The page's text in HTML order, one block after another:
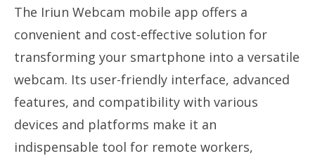
The Iriun Webcam mobile app offers a
convenient and cost-effective solution for
transforming your smartphone into a versatile
webcam. Its user-friendly interface, advanced
features, and compatibility with various
devices and platforms make it an
indispensable tool for remote workers,